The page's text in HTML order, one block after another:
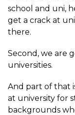
school and uni,
get a crack at
there.
Second, we are
universities.
And part of that
at university for
backgrounds